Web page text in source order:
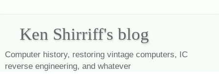
Ken Shirriff's blog
Computer history, restoring vintage computers, IC
reverse engineering, and whatever